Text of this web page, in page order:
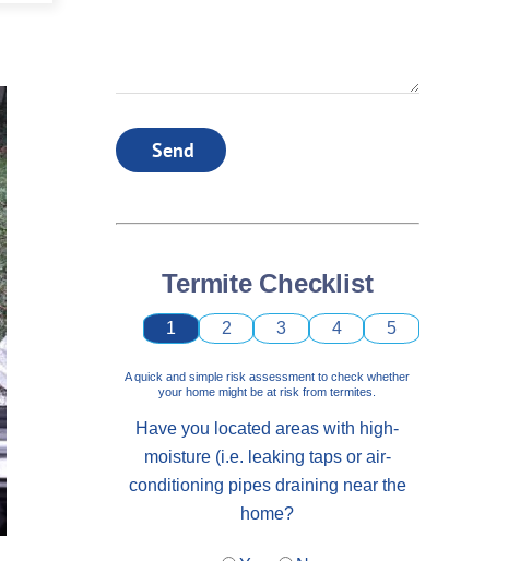
Send
Termite Checklist
1 2 3 4 5
A quick and simple risk assessment to check whether
your home might be at risk from termites.
Have you located areas with high-
moisture (i.e. leaking taps or air-
conditioning pipes draining near the
home?